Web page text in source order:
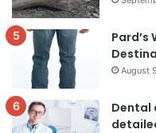
Pard’s
August
Dental